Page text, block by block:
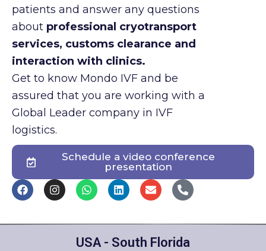
patients and answer any questions
about professional cryotransport
services, customs clearance and
interaction with clinics.
Get to know Mondo IVF and be
assured that you are working with a
Global Leader company in IVF
logistics.
Schedule a video conference
presentation
USA - South Florida